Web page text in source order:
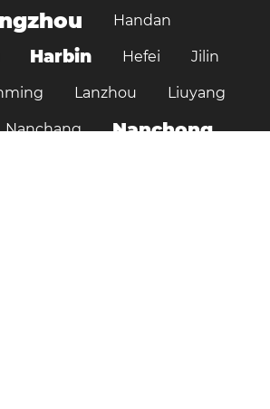
Handan
Harbin Hefei Jilin
Lanzhou Liuyang
Nanchang Nanchong